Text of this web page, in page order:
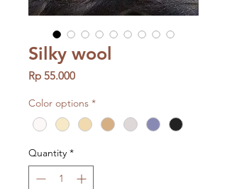
Silky wool
Rp 55.000Price
Color options *
Quantity *